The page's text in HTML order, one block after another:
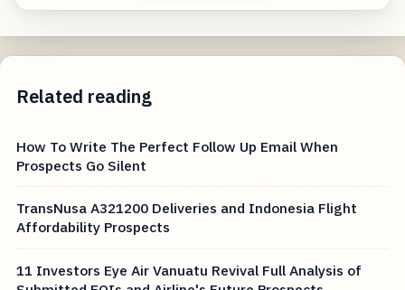
Related reading
How To Write The Perfect Follow Up Email When
Prospects Go Silent
TransNusa A321200 Deliveries and Indonesia Flight
Affordability Prospects
11 Investors Eye Air Vanuatu Revival Full Analysis of